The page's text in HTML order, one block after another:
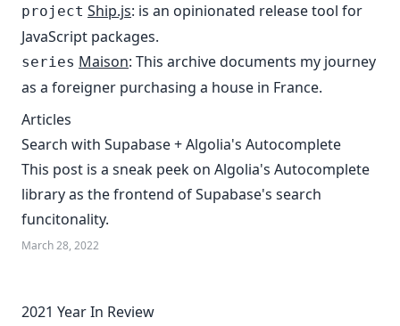
project Ship.js: is an opinionated release tool for
JavaScript packages.
series Maison: This archive documents my journey
as a foreigner purchasing a house in France.
Articles
Search with Supabase + Algolia's Autocomplete
This post is a sneak peek on Algolia's Autocomplete
library as the frontend of Supabase's search
funcitonality.
March 28, 2022
2021 Year In Review